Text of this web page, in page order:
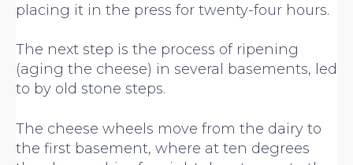
placing it in the press for twenty-four hours.
The next step is the process of ripening
(aging the cheese) in several basements, led
to by old stone steps.
The cheese wheels move from the dairy to
the first basement, where at ten degrees